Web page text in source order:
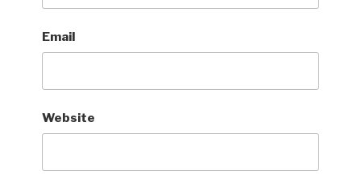
Email
Website